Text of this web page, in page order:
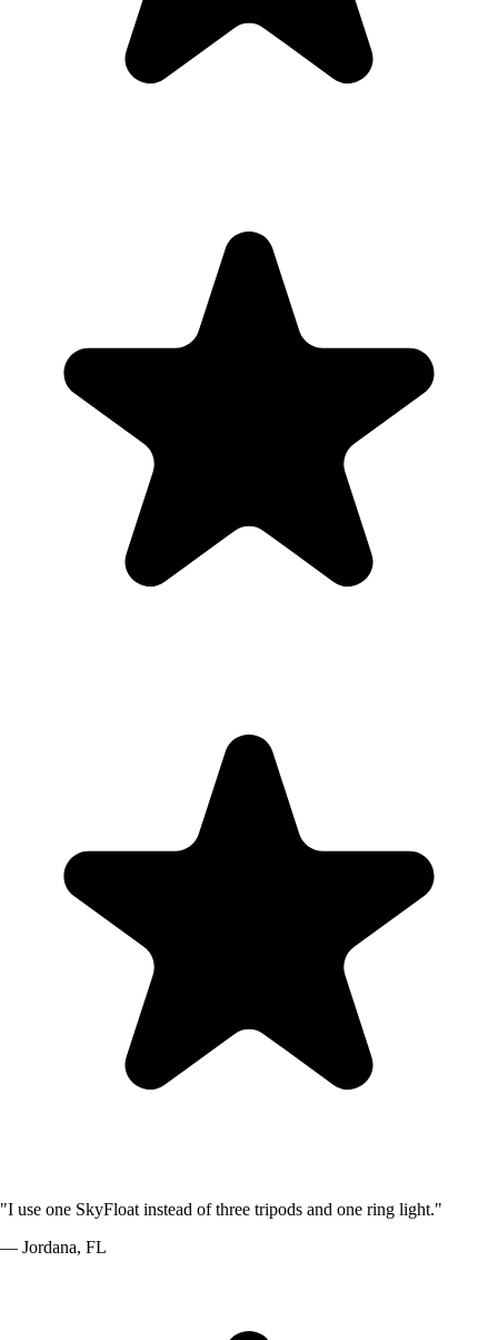
"I use one SkyFloat instead of three tripods and one ring light."
— Jordana, FL